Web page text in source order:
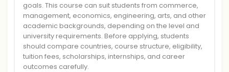
goals. This course can suit students from commerce,
management, economics, engineering, arts, and other
academic backgrounds, depending on the level and
university requirements. Before applying, students
should compare countries, course structure, eligibility,
tuition fees, scholarships, internships, and career
outcomes carefully.